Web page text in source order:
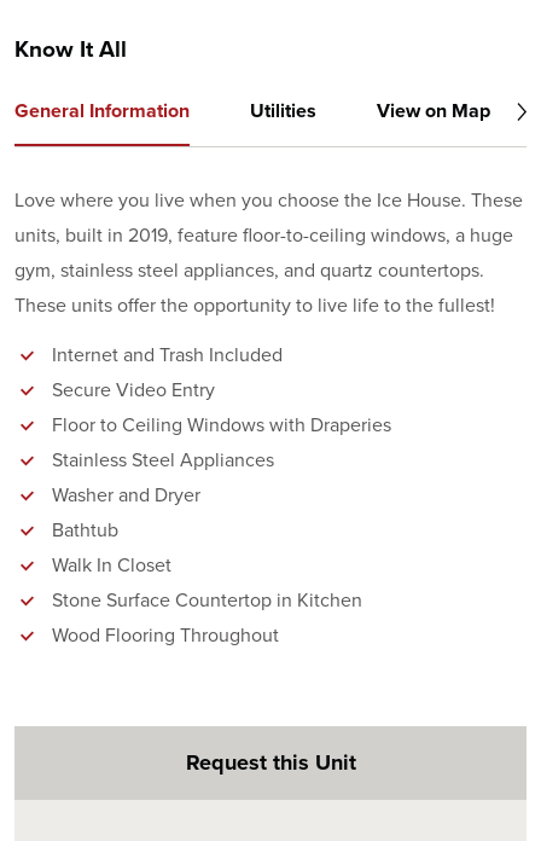
Know It All
General Information Utilities View on Map
Love where you live when you choose the Ice House. These
units, built in 2019, feature floor-to-ceiling windows, a huge
gym, stainless steel appliances, and quartz countertops.
These units offer the opportunity to live life to the fullest!
Internet and Trash Included
Secure Video Entry
Floor to Ceiling Windows with Draperies
Stainless Steel Appliances
Washer and Dryer
Bathtub
Walk In Closet
Stone Surface Countertop in Kitchen
Wood Flooring Throughout
Request this Unit